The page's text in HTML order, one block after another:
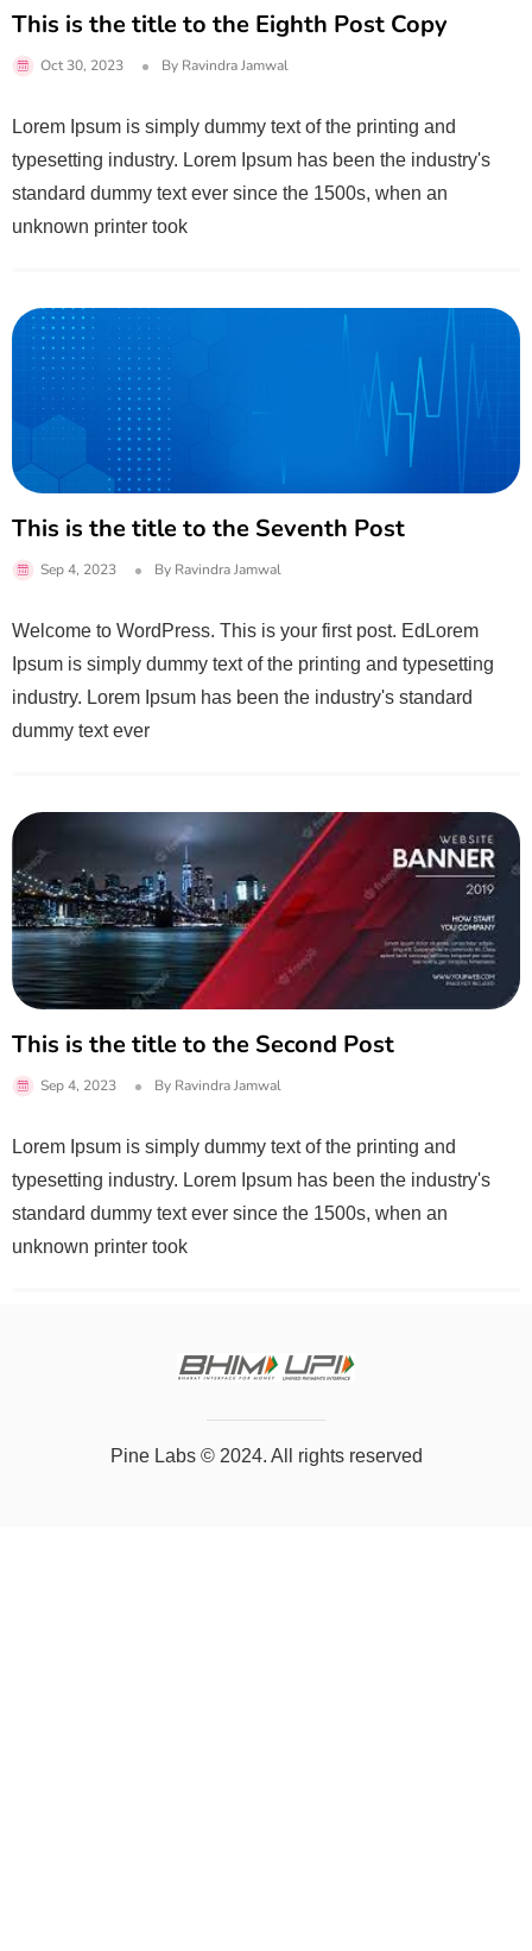
This is the title to the Eighth Post Copy
Oct 30, 2023 By Ravindra Jamwal
Lorem Ipsum is simply dummy text of the printing and
typesetting industry. Lorem Ipsum has been the industry's
standard dummy text ever since the 1500s, when an
unknown printer took
This is the title to the Seventh Post
Sep 4, 2023 By Ravindra Jamwal
Welcome to WordPress. This is your first post. EdLorem
Ipsum is simply dummy text of the printing and typesetting
industry. Lorem Ipsum has been the industry's standard
dummy text ever
This is the title to the Second Post
Sep 4, 2023 By Ravindra Jamwal
Lorem Ipsum is simply dummy text of the printing and
typesetting industry. Lorem Ipsum has been the industry's
standard dummy text ever since the 1500s, when an
unknown printer took
Pine Labs© 2024. All rights reserved